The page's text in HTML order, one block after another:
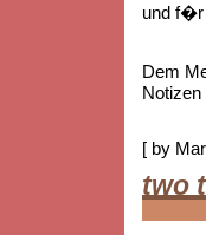
und f�r
Dem
Notizen
[ by
two